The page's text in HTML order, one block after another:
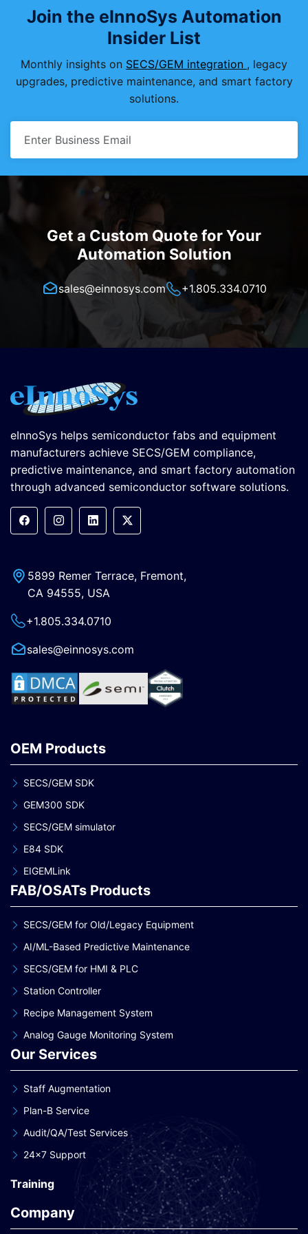
Join the eInnoSys Automation
Insider List
Monthly insights on SECS/GEM integration , legacy
upgrades, predictive maintenance, and smart factory
solutions.
Get a Custom Quote for Your
Automation Solution
sales@einnosys.com +1.805.334.0710
eInnoSys helps semiconductor fabs and equipment
manufacturers achieve SECS/GEM compliance,
predictive maintenance, and smart factory automation
through advanced semiconductor software solutions.
5899 Remer Terrace, Fremont,
CA 94555, USA
+1.805.334.0710
sales@einnosys.com
OEM Products
SECS/GEM SDK
GEM300 SDK
SECS/GEM simulator
E84 SDK
EIGEMLink
FAB/OSATs Products
SECS/GEM for Old/Legacy Equipment
AI/ML-Based Predictive Maintenance
SECS/GEM for HMI & PLC
Station Controller
Recipe Management System
Analog Gauge Monitoring System
Our Services
Staff Augmentation
Plan-B Service
Audit/QA/Test Services
24×7 Support
Training
Company